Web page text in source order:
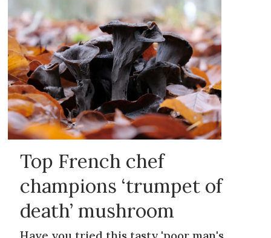
Top French chef
champions ‘trumpet of
death’ mushroom